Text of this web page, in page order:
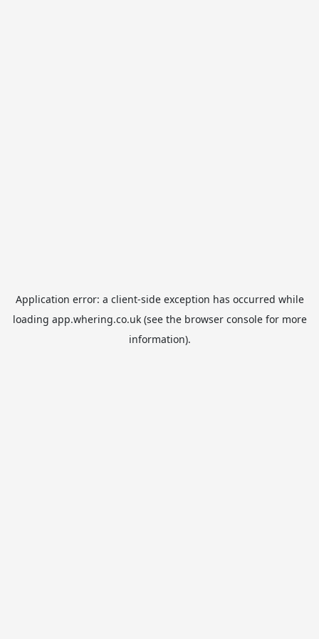
Application error: a client-side exception has occurred while
loading app.whering.co.uk(see the browser consolefor more
information).